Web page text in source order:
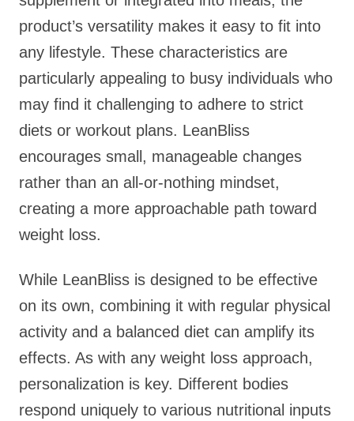
product’s versatility makes it easy to fit into
any lifestyle. These characteristics are
particularly appealing to busy individuals who
may find it challenging to adhere to strict
diets or workout plans. LeanBliss
encourages small, manageable changes
rather than an all-or-nothing mindset,
creating a more approachable path toward
weight loss.
While LeanBliss is designed to be effective
on its own, combining it with regular physical
activity and a balanced diet can amplify its
effects. As with any weight loss approach,
personalization is key. Different bodies
respond uniquely to various nutritional inputs